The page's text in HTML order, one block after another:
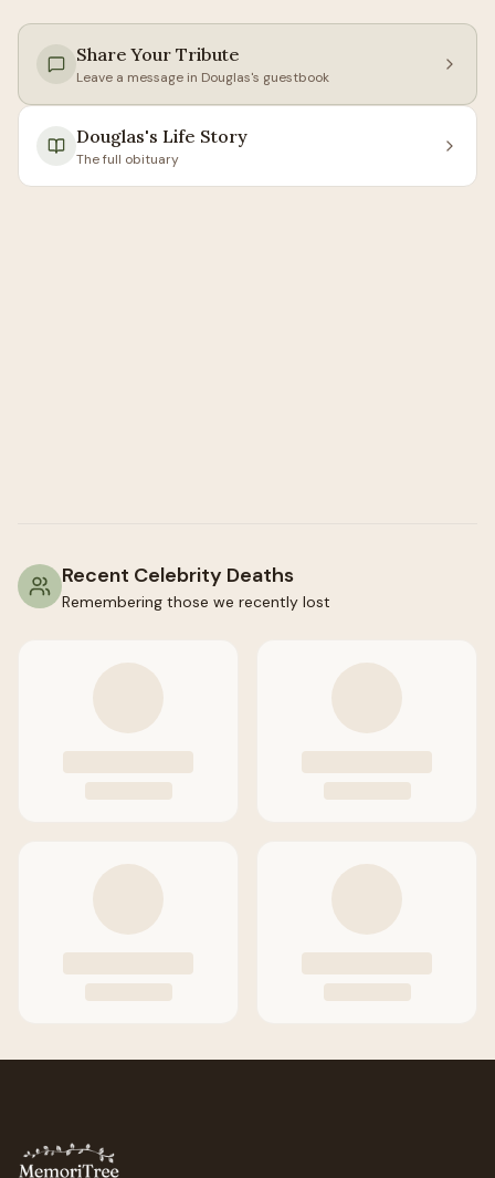
Share Your Tribute
Leave a message in Douglas's guestbook
Douglas's Life Story
The full obituary
Recent Celebrity Deaths
Remembering those we recently lost